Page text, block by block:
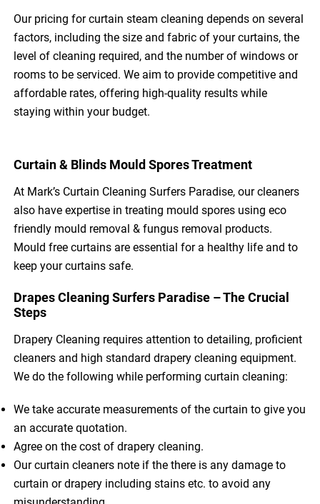
Our pricing for curtain steam cleaning depends on several
factors, including the size and fabric of your curtains, the
level of cleaning required, and the number of windows or
rooms to be serviced. We aim to provide competitive and
affordable rates, offering high-quality results while
staying within your budget.
Curtain & Blinds Mould Spores Treatment
At Mark’s Curtain Cleaning Surfers Paradise, our cleaners
also have expertise in treating mould spores using eco
friendly mould removal & fungus removal products.
Mould free curtains are essential for a healthy life and to
keep your curtains safe.
Drapes Cleaning Surfers Paradise – The Crucial
Steps
Drapery Cleaning requires attention to detailing, proficient
cleaners and high standard drapery cleaning equipment.
We do the following while performing curtain cleaning:
We take accurate measurements of the curtain to give you
an accurate quotation.
Agree on the cost of drapery cleaning.
Our curtain cleaners note if the there is any damage to
curtain or drapery including stains etc. to avoid any